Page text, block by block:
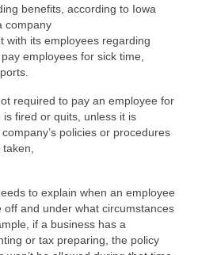
benefits, according to Iowa
company
with its employees regarding
employees for sick time,
required to pay an employee for
fired or quits, unless it is
policies or procedures
to explain when an employee
and under what circumstances
if a business has a
or tax preparing, the policy